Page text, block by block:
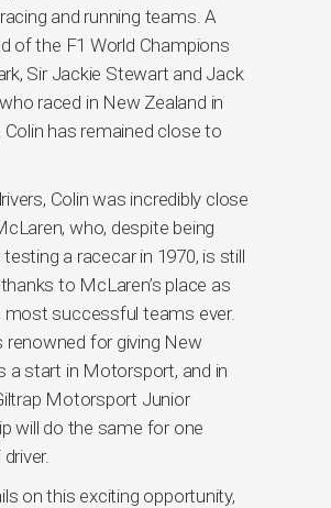
and running teams. A
of the F1 World Champions
Sir Jackie Stewart and Jack
raced in New Zealand in
Colin has remained close to
Colin was incredibly close
who, despite being
testing a racecar in 1970, is still
to McLaren’s place as
most successful teams ever.
renowned for giving New
a start in Motorsport, and in
Motorsport Junior
will do the same for one
on this exciting opportunity,